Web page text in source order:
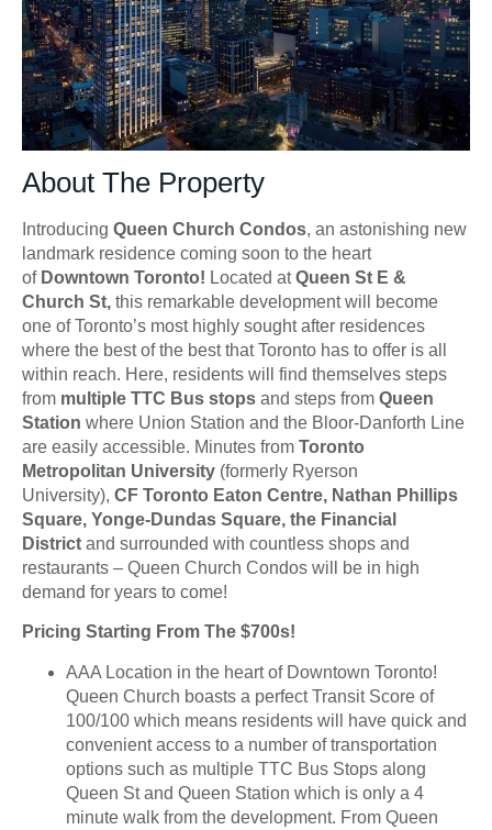
About The Property
Introducing Queen Church Condos, an astonishing new
landmark residence coming soon to the heart
of Downtown Toronto! Located atQueen St E &
Church St, this remarkable development will become
one of Toronto’s most highly sought after residences
where the best of the best that Toronto has to offer is all
within reach. Here, residents will find themselves steps
from multiple TTC Bus stops and steps from Queen
Station where Union Station and the Bloor-Danforth Line
are easily accessible. Minutes from Toronto
Metropolitan University (formerly Ryerson
University), CF Toronto Eaton Centre, Nathan Phillips
Square, Yonge-Dundas Square, the Financial
District and surrounded with countless shops and
restaurants – Queen Church Condos will be in high
demand for years to come!
Pricing Starting From The $700s!
AAA Location in the heart of Downtown Toronto!
Queen Church boasts a perfect Transit Score of
100/100 which means residents will have quick and
convenient access to a number of transportation
options such as multiple TTC Bus Stops along
Queen St and Queen Station which is only a 4
minute walk from the development. From Queen